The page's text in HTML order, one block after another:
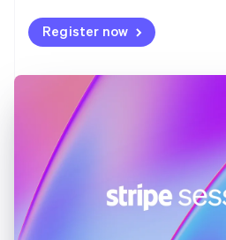
Register now
DeutschEnglish
Gibraltar
English
Hong Kong SAR, China
English
Hungary
English
India